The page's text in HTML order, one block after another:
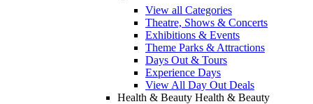
View all Categories
Theatre, Shows & Concerts
Exhibitions & Events
Theme Parks & Attractions
Days Out & Tours
Experience Days
View All Day Out Deals
Health & Beauty Health & Beauty